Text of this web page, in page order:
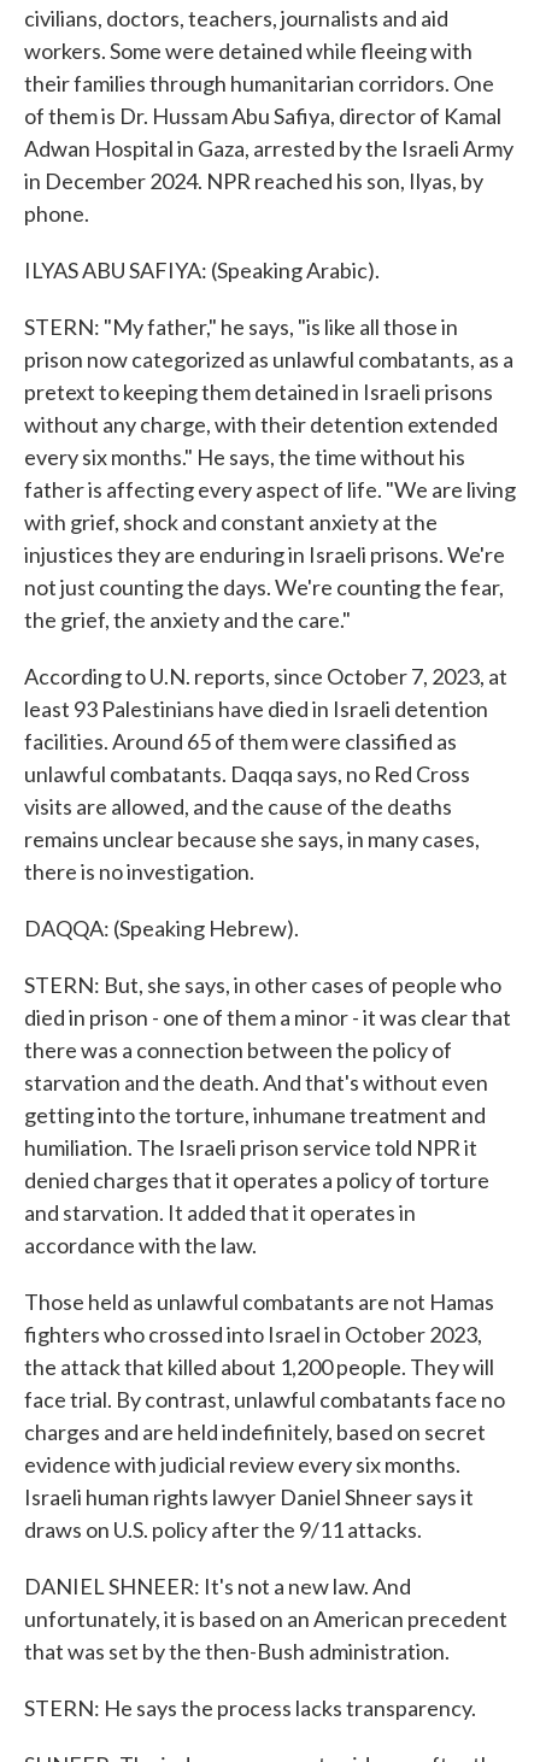
civilians, doctors, teachers, journalists and aid
workers. Some were detained while fleeing with
their families through humanitarian corridors. One
of them is Dr. Hussam Abu Safiya, director of Kamal
Adwan Hospital in Gaza, arrested by the Israeli Army
in December 2024. NPR reached his son, Ilyas, by
phone.
ILYAS ABU SAFIYA: (Speaking Arabic).
STERN: "My father," he says, "is like all those in
prison now categorized as unlawful combatants, as a
pretext to keeping them detained in Israeli prisons
without any charge, with their detention extended
every six months." He says, the time without his
father is affecting every aspect of life. "We are living
with grief, shock and constant anxiety at the
injustices they are enduring in Israeli prisons. We're
not just counting the days. We're counting the fear,
the grief, the anxiety and the care."
According to U.N. reports, since October 7, 2023, at
least 93 Palestinians have died in Israeli detention
facilities. Around 65 of them were classified as
unlawful combatants. Daqqa says, no Red Cross
visits are allowed, and the cause of the deaths
remains unclear because she says, in many cases,
there is no investigation.
DAQQA: (Speaking Hebrew).
STERN: But, she says, in other cases of people who
died in prison - one of them a minor - it was clear that
there was a connection between the policy of
starvation and the death. And that's without even
getting into the torture, inhumane treatment and
humiliation. The Israeli prison service told NPR it
denied charges that it operates a policy of torture
and starvation. It added that it operates in
accordance with the law.
Those held as unlawful combatants are not Hamas
fighters who crossed into Israel in October 2023,
the attack that killed about 1,200 people. They will
face trial. By contrast, unlawful combatants face no
charges and are held indefinitely, based on secret
evidence with judicial review every six months.
Israeli human rights lawyer Daniel Shneer says it
draws on U.S. policy after the 9/11 attacks.
DANIEL SHNEER: It's not a new law. And
unfortunately, it is based on an American precedent
that was set by the then-Bush administration.
STERN: He says the process lacks transparency.